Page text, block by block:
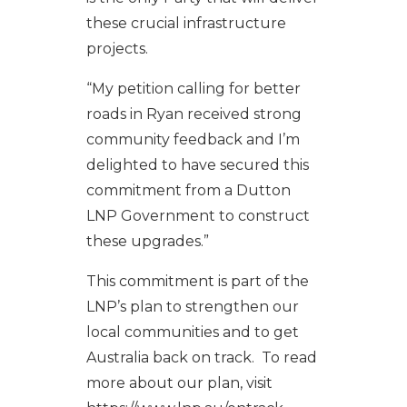
these crucial infrastructure
projects.
“My petition calling for better
roads in Ryan received strong
community feedback and I’m
delighted to have secured this
commitment from a Dutton
LNP Government to construct
these upgrades.”
This commitment is part of the
LNP’s plan to strengthen our
local communities and to get
Australia back on track. To read
more about our plan, visit